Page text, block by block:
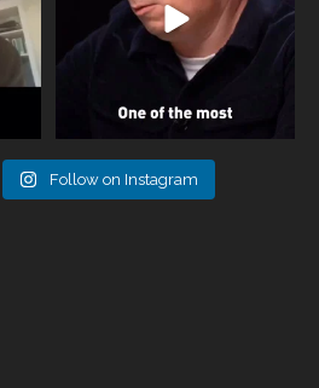
Follow on Instagram